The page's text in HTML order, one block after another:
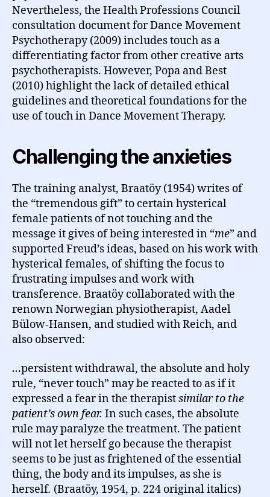
Nevertheless, the Health Professions Council
consultation document for Dance Movement
Psychotherapy (2009) includes touch as a
differentiating factor from other creative arts
psychotherapists. However, Popa and Best
(2010) highlight the lack of detailed ethical
guidelines and theoretical foundations for the
use of touch in Dance Movement Therapy.
Challenging the anxieties
The training analyst, Braatöy (1954) writes of
the “tremendous gift” to certain hysterical
female patients of not touching and the
message it gives of being interested in “me” and
supported Freud’s ideas, based on his work with
hysterical females, of shifting the focus to
frustrating impulses and work with
transference. Braatöy collaborated with the
renown Norwegian physiotherapist, Aadel
Bülow-Hansen, and studied with Reich, and
also observed:
…persistent withdrawal, the absolute and holy
rule, “never touch” may be reacted to as if it
expressed a fear in the therapistsimilar to the
patient’s own fear. In such cases, the absolute
rule may paralyze the treatment. The patient
will not let herself go because the therapist
seems to be just as frightened of the essential
thing, the body and its impulses, as she is
herself. (Braatöy, 1954, p. 224 original italics)